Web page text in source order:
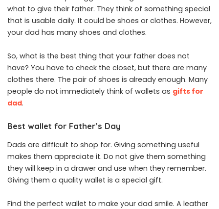
what to give their father. They think of something special
that is usable daily. It could be shoes or clothes. However,
your dad has many shoes and clothes.
So, what is the best thing that your father does not
have? You have to check the closet, but there are many
clothes there. The pair of shoes is already enough. Many
people do not immediately think of wallets as gifts for
dad.
Best wallet for Father’s Day
Dads are difficult to shop for. Giving something useful
makes them appreciate it. Do not give them something
they will keep in a drawer and use when they remember.
Giving them a quality wallet is a special gift.
Find the perfect wallet to make your dad smile. A leather